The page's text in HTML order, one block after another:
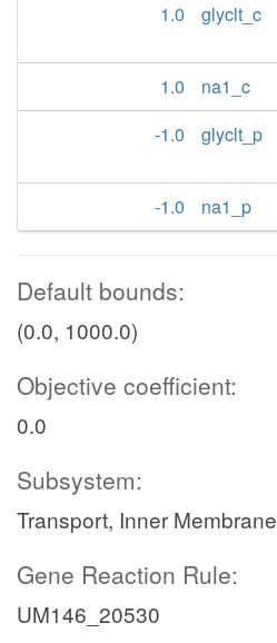
1.0
glyclt_c
1.0
na1_c
-1.0
glyclt_p
-1.0
na1_p
Default bounds:
(0.0, 1000.0)
Objective coefficient:
0.0
Subsystem:
Transport, Inner Membrane
Gene Reaction Rule:
UM146_20530